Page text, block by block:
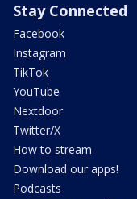
Stay Connected
Facebook
Instagram
TikTok
YouTube
Nextdoor
Twitter/X
How to stream
Download our apps!
Podcasts